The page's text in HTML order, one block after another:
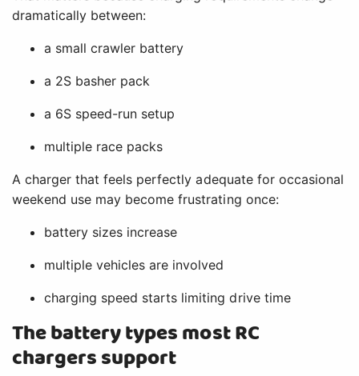
dramatically between:
a small crawler battery
a 2S basher pack
a 6S speed-run setup
multiple race packs
A charger that feels perfectly adequate for occasional
weekend use may become frustrating once:
battery sizes increase
multiple vehicles are involved
charging speed starts limiting drive time
The battery types most RC
chargers support